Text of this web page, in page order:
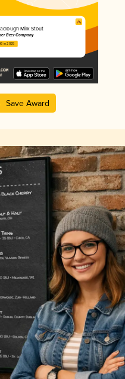
Milk Stout
Beer Company
in 2025
Save Award